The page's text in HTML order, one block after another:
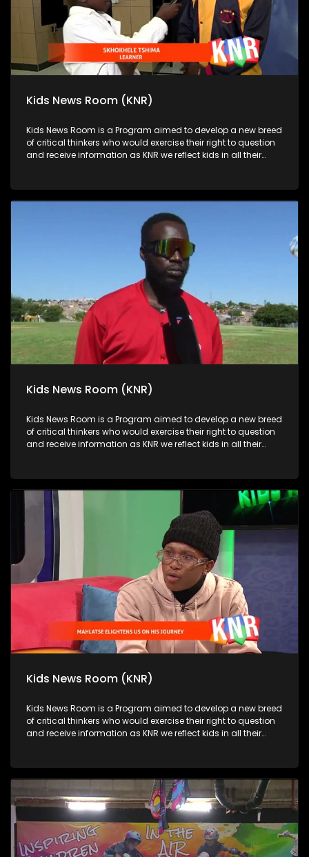
Kids News Room (KNR)
Kids News Room is a Program aimed to develop a new breed
of critical thinkers who would exercise their right to question
and receive information as KNR we reflect kids in all their
every issue.
Kids News Room (KNR)
Kids News Room is a Program aimed to develop a new breed
of critical thinkers who would exercise their right to question
and receive information as KNR we reflect kids in all their
every issue.
Kids News Room (KNR)
Kids News Room is a Program aimed to develop a new breed
of critical thinkers who would exercise their right to question
and receive information as KNR we reflect kids in all their
every issue.